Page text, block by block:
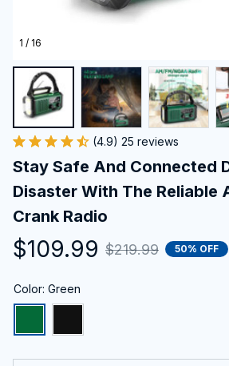
1 / 16
(4.9) 25 reviews
Stay Safe And Connected
Disaster With The Reliable
Crank Radio
$109.99 $219.99 50% OFF
Color: Green